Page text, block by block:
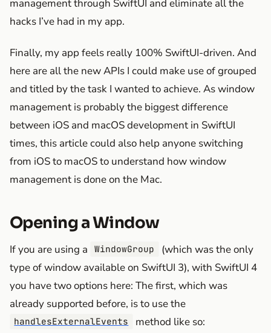
management through SwiftUI and eliminate all the
hacks I’ve had in my app.
Finally, my app feels really 100% SwiftUI-driven. And
here are all the new APIs I could make use of grouped
and titled by the task I wanted to achieve. As window
management is probably the biggest difference
between iOS and macOS development in SwiftUI
times, this article could also help anyone switching
from iOS to macOS to understand how window
management is done on the Mac.
Opening a Window
If you are using a WindowGroup
(which was the only
type of window available on SwiftUI 3), with SwiftUI 4
you have two options here: The first, which was
already supported before, is to use the
handlesExternalEvents method like so: